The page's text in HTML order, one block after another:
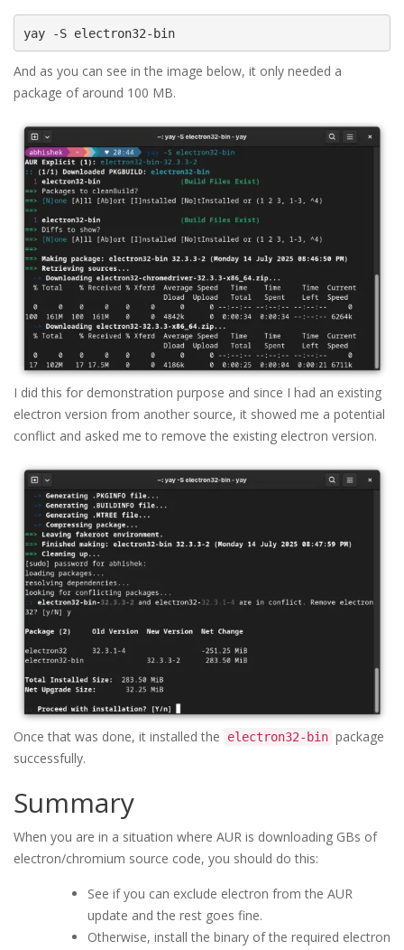
yay -S electron32-bin
And as you can see in the image below, it only needed a
package of around 100 MB.
I did this for demonstration purpose and since I had an existing
electron version from another source, it showed me a potential
conflict and asked me to remove the existing electron version.
Once that was done, it installed the electron32-bin package
successfully.
Summary
When you are in a situation where AUR is downloading GBs of
electron/chromium source code, you should do this:
See if you can exclude electron from the AUR
update and the rest goes fine.
Otherwise, install the binary of the required electron